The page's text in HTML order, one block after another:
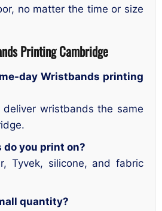
no matter the time or size
Printing Cambridge
day Wristbands printing
wristbands the same
do you print on?
Tyvek, silicone, and fabric
quantity?